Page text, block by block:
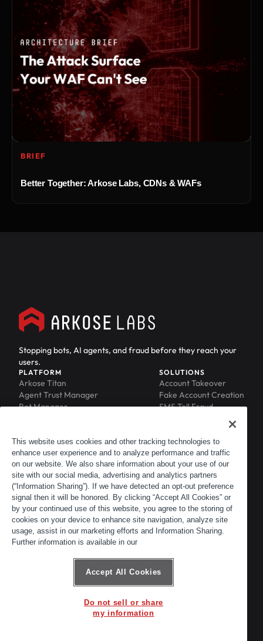
BRIEF
Better Together: Arkose Labs, CDNs & WAFs
Stopping bots, AI agents, and fraud before they reach your
users.
PLATFORM
Arkose Titan
Agent Trust Manager
Bot Manager
Phishing Protection
Scraping Protection
SOLUTIONS
Account Takeover
Fake Account Creation
SMS Toll Fraud
RESOURCES
Blog
Resource Library
Newsroom
Events
ACTIR
COMPANY
About
Leadership
Careers
Customers
Partners
Contact
© 2026 Arkose Labs. All rights reserved.
This website uses cookies and other tracking technologies to
enhance user experience and to analyze performance and traffic
on our website. We also share information about your use of our
site with our social media, advertising and analytics partners
(“Information Sharing”). If we have detected an opt-out preference
signal then it will be honored. By clicking “Accept All Cookies” or
by your continued use of this website, you agree to the storing of
cookies on your device to enhance site navigation, analyze site
usage, assist in our marketing efforts and Information Sharing.
Further information is available in our
Accept All Cookies
Do not sell or share
my information